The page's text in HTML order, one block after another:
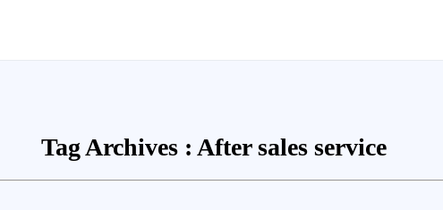
Tag Archives : After sales service